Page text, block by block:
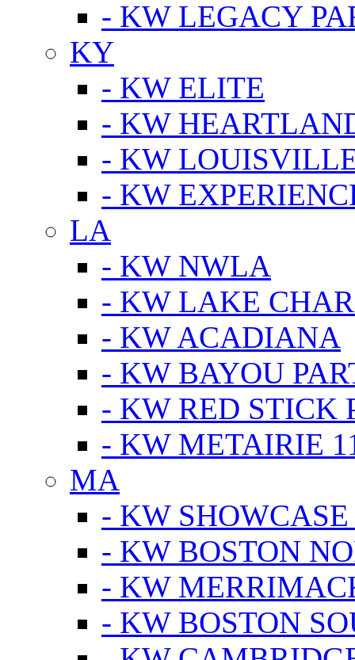
- KW LEGACY
KY
- KW ELITE
- KW
- KW
- KW
LA
- KW NWLA
- KW LAKE
- KW ACADIANA
- KW BAYOU
- KW RED STICK
- KW METAIRIE
MA
- KW SHOWCASE
- KW BOSTON
- KW
- KW BOSTON